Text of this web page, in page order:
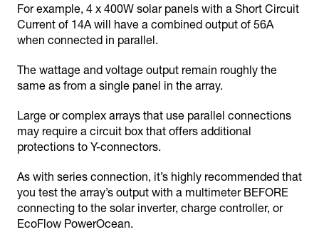
For example, 4 x 400W solar panels with a Short Circuit
Current of 14A will have a combined output of 56A
when connected in parallel.
The wattage and voltage output remain roughly the
same as from a single panel in the array.
Large or complex arrays that use parallel connections
may require a circuit box that offers additional
protections to Y-connectors.
As with series connection, it’s highly recommended that
you test the array’s output with a multimeter BEFORE
connecting to the solar inverter, charge controller, or
EcoFlow PowerOcean.